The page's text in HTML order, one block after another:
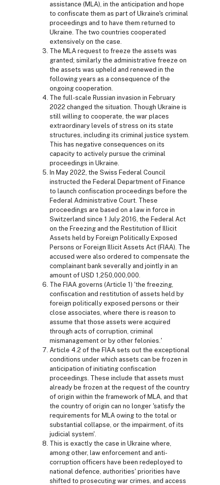
assistance (MLA), in the anticipation and hope
to confiscate them as part of Ukraine's criminal
proceedings and to have them returned to
Ukraine. The two countries cooperated
extensively on the case.
The MLA request to freeze the assets was
granted; similarly the administrative freeze on
the assets was upheld and renewed in the
following years as a consequence of the
ongoing cooperation.
The full-scale Russian invasion in February
2022 changed the situation. Though Ukraine is
still willing to cooperate, the war places
extraordinary levels of stress on its state
structures, including its criminal justice system.
This has negative consequences on its
capacity to actively pursue the criminal
proceedings in Ukraine.
In May 2022, the Swiss Federal Council
instructed the Federal Department of Finance
to launch confiscation proceedings before the
Federal Administrative Court. These
proceedings are based on a law in force in
Switzerland since 1 July 2016, the Federal Act
on the Freezing and the Restitution of Illicit
Assets held by Foreign Politically Exposed
Persons or Foreign Illicit Assets Act (FIAA). The
accused were also ordered to compensate the
complainant bank severally and jointly in an
amount of USD 1,250,000,000.
The FIAA governs (Article 1) 'the freezing,
confiscation and restitution of assets held by
foreign politically exposed persons or their
close associates, where there is reason to
assume that those assets were acquired
through acts of corruption, criminal
mismanagement or by other felonies.'
Article 4.2 of the FIAA sets out the exceptional
conditions under which assets can be frozen in
anticipation of initiating confiscation
proceedings. These include that assets must
already be frozen at the request of the country
of origin within the framework of MLA, and that
the country of origin can no longer 'satisfy the
requirements for MLA owing to the total or
substantial collapse, or the impairment, of its
judicial system'.
This is exactly the case in Ukraine where,
among other, law enforcement and anti-
corruption officers have been redeployed to
national defence, authorities' priorities have
shifted to prosecuting war crimes, and access